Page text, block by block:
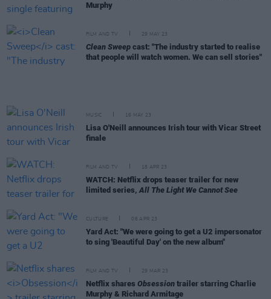
Murphy
FILM AND TV 29 MAY 23
Clean Sweep cast: "The industry started to realise
that people will watch women. We can sell stories"
MUSIC 16 MAY 23
Lisa O'Neill announces Irish tour with Vicar Street
finale
FILM AND TV 18 APR 23
WATCH: Netflix drops teaser trailer for new
limited series,All The Light We Cannot See
CULTURE 06 APR 23
Yard Act: "We were going to get a U2 impersonator
to sing 'Beautiful Day' on the new album"
FILM AND TV 29 MAR 23
Netflix shares Obsession trailer starring Charlie
Murphy & Richard Armitage